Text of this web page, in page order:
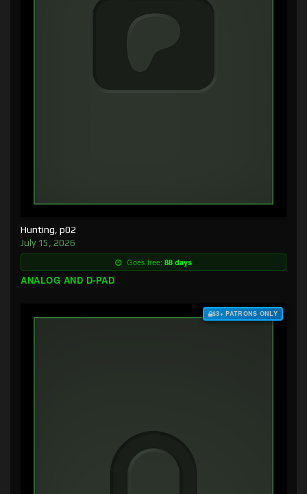
Hunting, p02
July 15, 2026
Goes free: 88 days
ANALOG AND D-PAD
$3+ PATRONS ONLY